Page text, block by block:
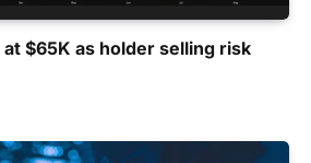
$65K as holder selling risk